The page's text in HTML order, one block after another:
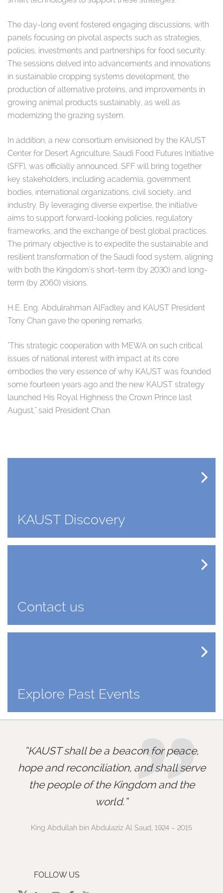
The day-long event fostered engaging discussions, with
panels focusing on pivotal aspects such as strategies,
policies, investments and partnerships for food security.
The sessions delved into advancements and innovations
in sustainable cropping systems development, the
production of alternative proteins, and improvements in
growing animal products sustainably, as well as
modernizing the grazing system.
In addition, a new consortium envisioned by the KAUST
Center for Desert Agriculture, Saudi Food Futures Initiative
(SFF), was officially announced. SFF will bring together
key stakeholders, including academia, government
bodies, international organizations, civil society, and
industry. By leveraging diverse expertise, the initiative
aims to support forward-looking policies, regulatory
frameworks, and the exchange of best global practices.
The primary objective is to expedite the sustainable and
resilient transformation of the Saudi food system, aligning
with both the Kingdom's short-term (by 2030) and long-
term (by 2060) visions.
H.E. Eng. Abdulrahman AlFadley and KAUST President
Tony Chan gave the opening remarks.
"This strategic cooperation with MEWA on such critical
issues of national interest with impact at its core
embodies the very essence of why KAUST was founded
some fourteen years ago and the new KAUST strategy
launched His Royal Highness the Crown Prince last
August," said President Chan.
KAUST Discovery
Contact us
Explore Past Events
”
KAUST shall be a beacon for peace,
hope and reconciliation, and shall serve
the people of the Kingdom and the
world.
King Abdullah bin Abdulaziz Al Saud, 1924 – 2015
FOLLOW US